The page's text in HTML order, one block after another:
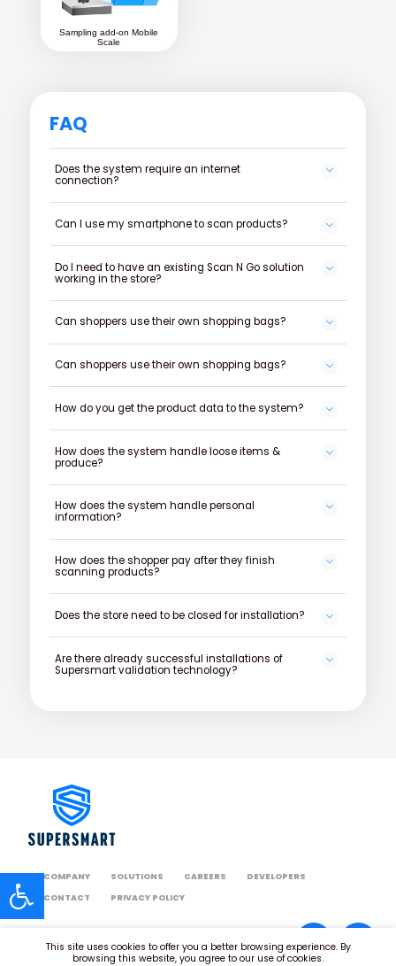
Sampling add-on Mobile
Scale
FAQ
Does the system require an internet
connection?
Can I use my smartphone to scan products?
Do I need to have an existing Scan N Go solution
working in the store?
Can shoppers use their own shopping bags?
Can shoppers use their own shopping bags?
How do you get the product data to the system?
How does the system handle loose items &
produce?
How does the system handle personal
information?
How does the shopper pay after they finish
scanning products?
Does the store need to be closed for installation?
Are there already successful installations of
Supersmart validation technology?
COMPANY SOLUTIONS CAREERS
DEVELOPERS
CONTACT
PRIVACY POLICY
This site uses cookies to offer you a better browsing experience. By
browsing this website, you agree to our use of cookies.